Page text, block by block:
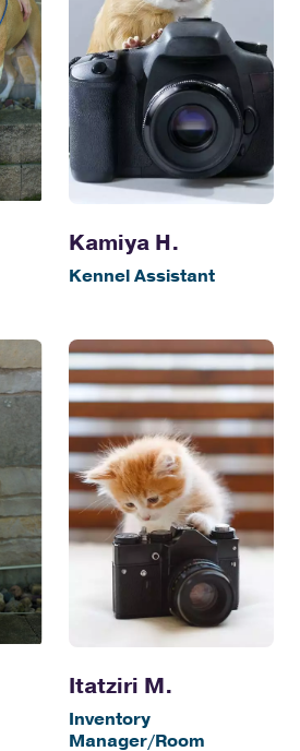
Kamiya H.
Kennel Assistant
Itatziri M.
Inventory
Manager/Room